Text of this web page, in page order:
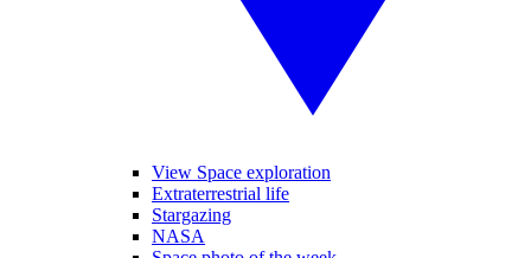
View Space exploration
Extraterrestrial life
Stargazing
NASA